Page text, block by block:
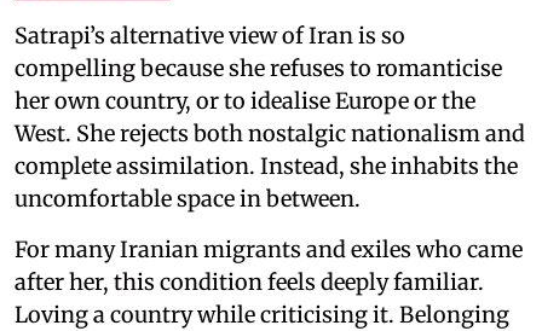
Satrapi’s alternative view of Iran is so
compelling because she refuses to romanticise
her own country, or to idealise Europe or the
West. She rejects both nostalgic nationalism and
complete assimilation. Instead, she inhabits the
uncomfortable space in between.
For many Iranian migrants and exiles who came
after her, this condition feels deeply familiar.
Loving a country while criticising it. Belonging